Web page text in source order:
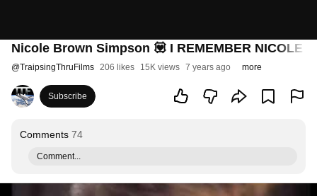
Nicole Brown Simpson 💟 I REMEMBER
@TraipsingThruFilms 206 likes 15K views 7 years ago more
Subscribe
Comments 74
Comment...